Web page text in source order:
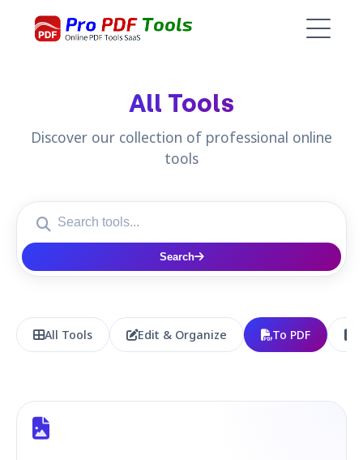
All Tools
Discover our collection of professional online
tools
Search
All Tools Edit & Organize To PDF